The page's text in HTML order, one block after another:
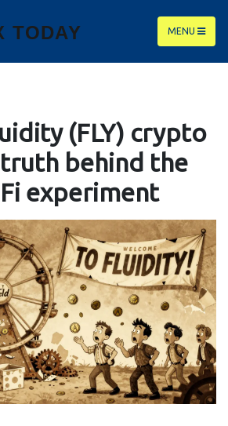
MENU
(FLY) crypto
truth behind the
experiment